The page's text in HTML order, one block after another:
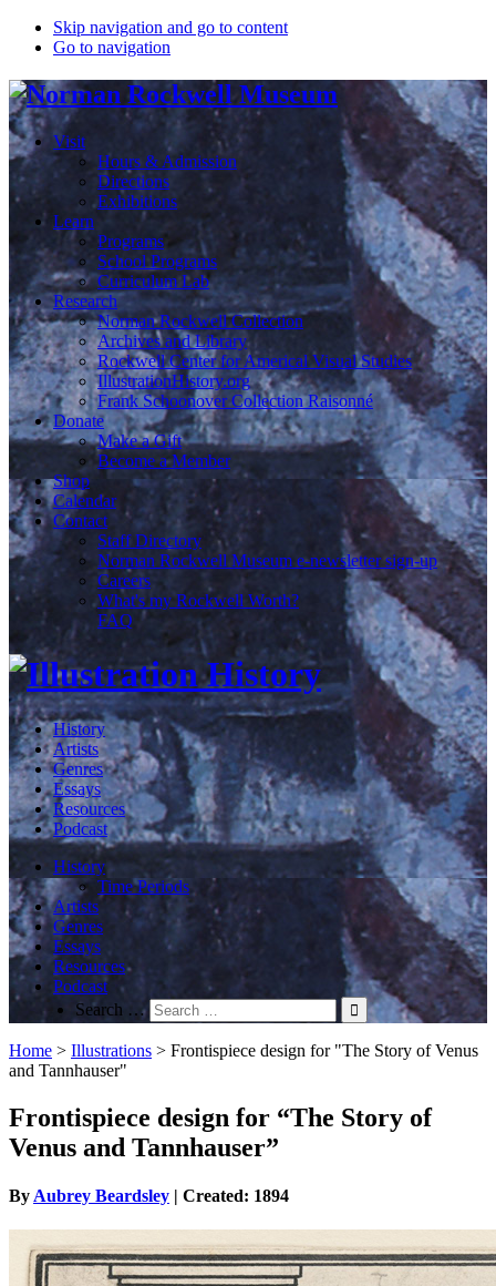
Skip navigation and go to content
Go to navigation
Visit
Hours & Admission
Directions
Exhibitions
Learn
Programs
School Programs
Curriculum Lab
Research
Norman Rockwell Collection
Archives and Library
Rockwell Center for Americal Visual Studies
IllustrationHistory.org
Frank Schoonover Collection Raisonné
Donate
Make a Gift
Become a Member
Shop
Calendar
Contact
Staff Directory
Norman Rockwell Museum e-newsletter sign-up
Careers
What's my Rockwell Worth?
FAQ
History
Artists
Genres
Essays
Resources
Podcast
History
Time Periods
Artists
Genres
Essays
Resources
Podcast
Search …
Home > Illustrations > Frontispiece design for "The Story of Venus
and Tannhauser"
Frontispiece design for “The Story of
Venus and Tannhauser”
By Aubrey Beardsley | Created: 1894